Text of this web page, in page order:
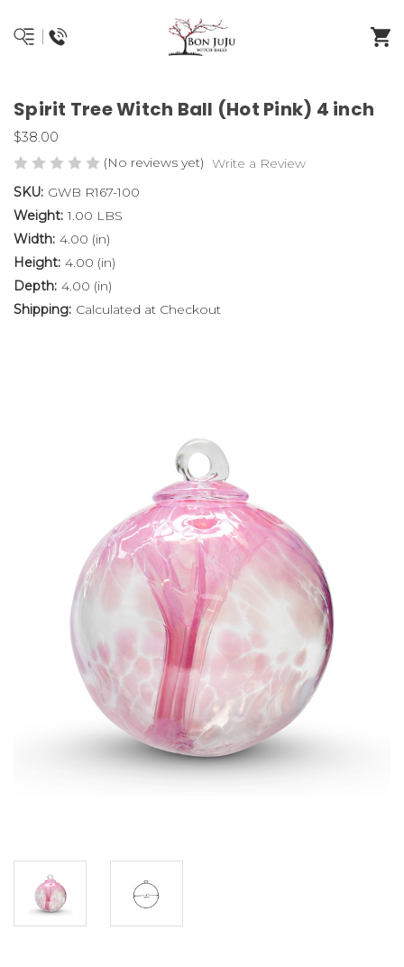
Spirit Tree Witch Ball (Hot Pink) 4 inch
$38.00
(No reviews yet) Write a Review
SKU: GWB R167-100
Weight: 1.00 LBS
Width: 4.00 (in)
Height: 4.00 (in)
Depth: 4.00 (in)
Shipping: Calculated at Checkout